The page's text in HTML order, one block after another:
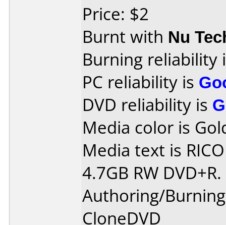
Price: $2
Burnt with Nu
Burning reliability
PC reliability is
DVD reliability is
Media color is
Media text is
4.7GB RW DVD+R.
Authoring/
CloneDVD